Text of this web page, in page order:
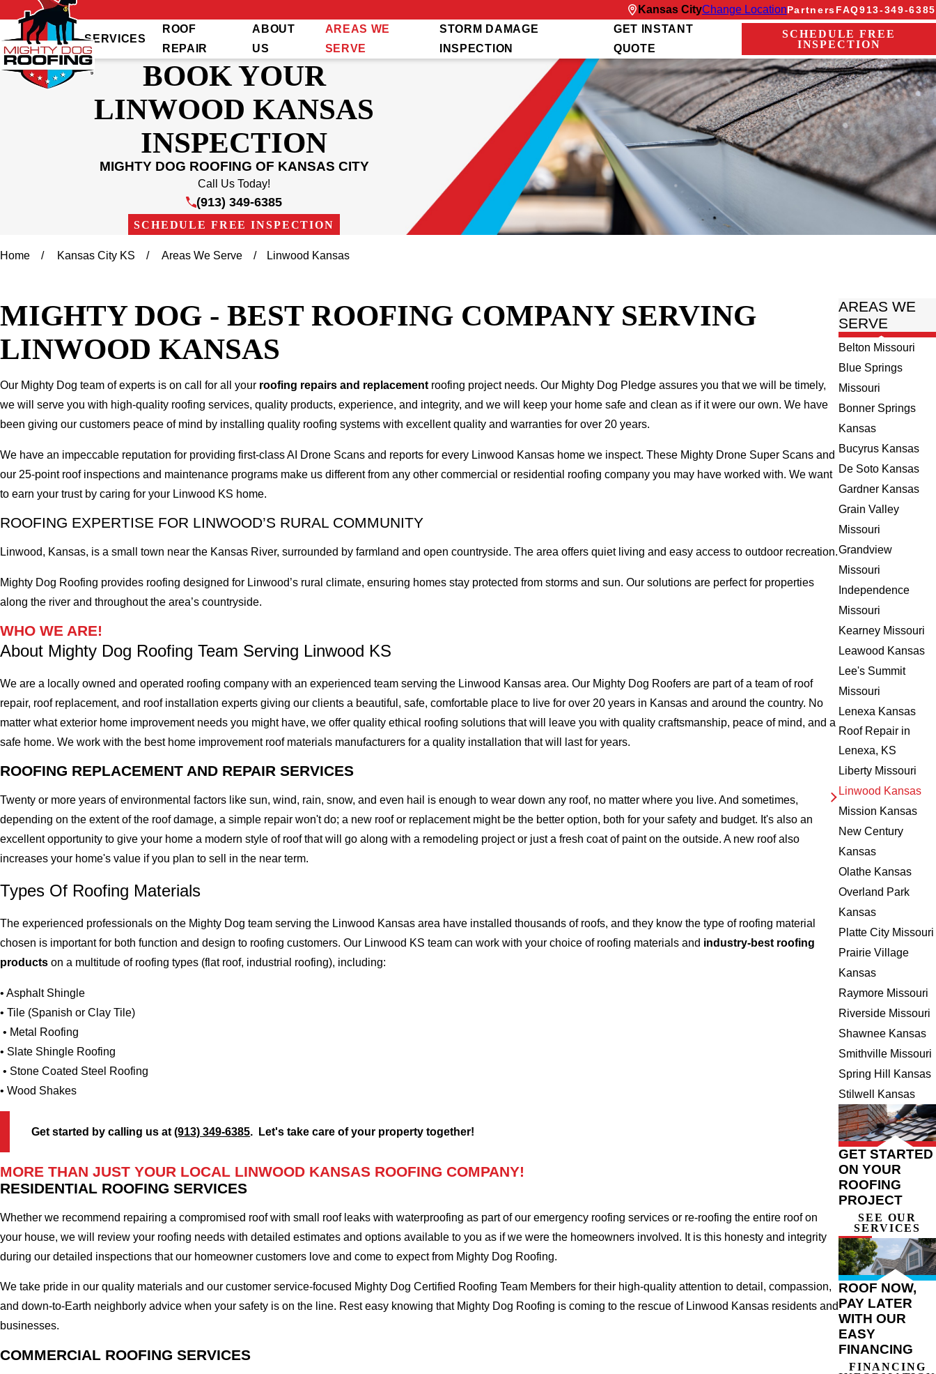
Kansas CityChange LocationPartnersFAQ913-349-6385
SERVICES
ROOF
REPAIR
ABOUT
US
AREAS WE
SERVE
STORM DAMAGE
INSPECTION
GET INSTANT
QUOTE
SCHEDULE FREE
INSPECTION
BOOK YOUR
LINWOOD KANSAS
INSPECTION
MIGHTY DOG ROOFING OF KANSAS CITY
Call Us Today!
(913) 349-6385
SCHEDULE FREE INSPECTION
Home Kansas City KS Areas We Serve Linwood Kansas
MIGHTY DOG - BEST ROOFING COMPANY SERVING
LINWOOD KANSAS
Our Mighty Dog team of experts is on call for all your roofing repairs and replacement roofing project needs. Our Mighty Dog Pledge assures you that we will be timely,
we will serve you with high-quality roofing services, quality products, experience, and integrity, and we will keep your home safe and clean as if it were our own. We have
been giving our customers peace of mind by installing quality roofing systems with excellent quality and warranties for over 20 years.
We have an impeccable reputation for providing first-class AI Drone Scans and reports for every Linwood Kansas home we inspect. These Mighty Drone Super Scans and
our 25-point roof inspections and maintenance programs make us different from any other commercial or residential roofing company you may have worked with. We want
to earn your trust by caring for your Linwood KS home.
ROOFING EXPERTISE FOR LINWOOD’S RURAL COMMUNITY
Linwood, Kansas, is a small town near the Kansas River, surrounded by farmland and open countryside. The area offers quiet living and easy access to outdoor recreation.
Mighty Dog Roofing provides roofing designed for Linwood’s rural climate, ensuring homes stay protected from storms and sun. Our solutions are perfect for properties
along the river and throughout the area’s countryside.
WHO WE ARE!
About Mighty Dog Roofing Team Serving Linwood KS
We are a locally owned and operated roofing company with an experienced team serving the Linwood Kansas area. Our Mighty Dog Roofers are part of a team of roof
repair, roof replacement, and roof installation experts giving our clients a beautiful, safe, comfortable place to live for over 20 years in Kansas and around the country. No
matter what exterior home improvement needs you might have, we offer quality ethical roofing solutions that will leave you with quality craftsmanship, peace of mind, and a
safe home. We work with the best home improvement roof materials manufacturers for a quality installation that will last for years.
ROOFING REPLACEMENT AND REPAIR SERVICES
Twenty or more years of environmental factors like sun, wind, rain, snow, and even hail is enough to wear down any roof, no matter where you live. And sometimes,
depending on the extent of the roof damage, a simple repair won't do; a new roof or replacement might be the better option, both for your safety and budget. It's also an
excellent opportunity to give your home a modern style of roof that will go along with a remodeling project or just a fresh coat of paint on the outside. A new roof also
increases your home's value if you plan to sell in the near term.
Types Of Roofing Materials
The experienced professionals on the Mighty Dog team serving the Linwood Kansas area have installed thousands of roofs, and they know the type of roofing material
chosen is important for both function and design to roofing customers. Our Linwood KS team can work with your choice of roofing materials and industry-best roofing
products on a multitude of roofing types (flat roof, industrial roofing), including:
• Asphalt Shingle
• Tile (Spanish or Clay Tile)
• Metal Roofing
• Slate Shingle Roofing
• Stone Coated Steel Roofing
• Wood Shakes
Get started by calling us at(913) 349-6385. Let's take care of your property together!
MORE THAN JUST YOUR LOCAL LINWOOD KANSAS ROOFING COMPANY!
RESIDENTIAL ROOFING SERVICES
Whether we recommend repairing a compromised roof with small roof leaks with waterproofing as part of our emergency roofing services or re-roofing the entire roof on
your house, we will review your roofing needs with detailed estimates and options available to you as if we were the homeowners involved. It is this honesty and integrity
during our detailed inspections that our homeowner customers love and come to expect from Mighty Dog Roofing.
We take pride in our quality materials and our customer service-focused Mighty Dog Certified Roofing Team Members for their high-quality attention to detail, compassion,
and down-to-Earth neighborly advice when your safety is on the line. Rest easy knowing that Mighty Dog Roofing is coming to the rescue of Linwood Kansas residents and
businesses.
COMMERCIAL ROOFING SERVICES
AREAS WE
SERVE
Belton Missouri
Blue Springs
Missouri
Bonner Springs
Kansas
Bucyrus Kansas
De Soto Kansas
Gardner Kansas
Grain Valley
Missouri
Grandview
Missouri
Independence
Missouri
Kearney Missouri
Leawood Kansas
Lee's Summit
Missouri
Lenexa Kansas
Roof Repair in
Lenexa, KS
Liberty Missouri
Linwood Kansas
Mission Kansas
New Century
Kansas
Olathe Kansas
Overland Park
Kansas
Platte City Missouri
Prairie Village
Kansas
Raymore Missouri
Riverside Missouri
Shawnee Kansas
Smithville Missouri
Spring Hill Kansas
Stilwell Kansas
GET STARTED
ON YOUR
ROOFING
PROJECT
SEE OUR
SERVICES
ROOF NOW,
PAY LATER
WITH OUR
EASY
FINANCING
FINANCING